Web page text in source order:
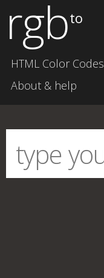
rgbto
HTML Color Codes
About & help